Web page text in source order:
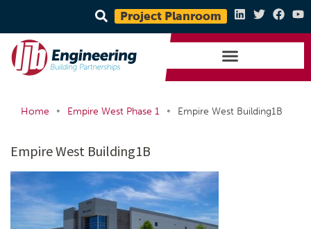
Project Planroom
Home • Empire West Phase 1 • Empire West Building1B
Empire West Building1B